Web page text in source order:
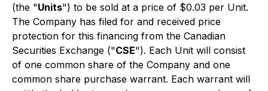
(the "Units") to be sold at a price of $0.03 per Unit.
The Company has filed for and received price
protection for this financing from the Canadian
Securities Exchange ("CSE"). Each Unit will consist
of one common share of the Company and one
common share purchase warrant. Each warrant will